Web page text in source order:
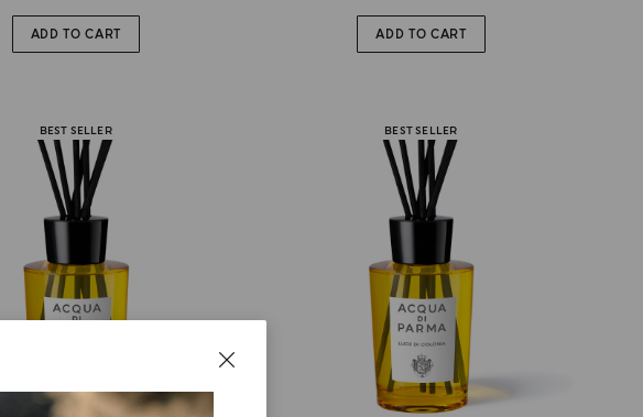
ADD TO CART ADD TO CART
BEST SELLER BEST SELLER